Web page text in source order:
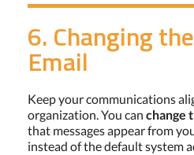
6. Changing
Email
Keep your communications
organization. You can change
that messages appear from
instead of the default system